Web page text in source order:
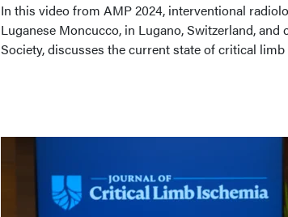
In this video from AMP 2024, interventional
Luganese Moncucco, in Lugano, Switzerland,
Society, discusses the current state of critical